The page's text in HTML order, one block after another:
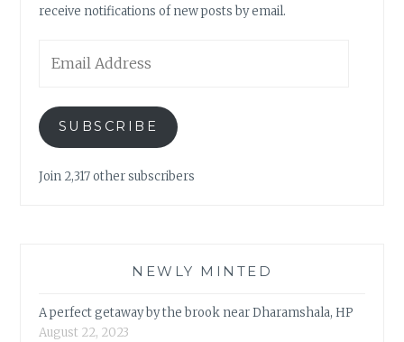
receive notifications of new posts by email.
Address
SUBSCRIBE
Join 2,317 other subscribers
NEWLY MINTED
A perfect getaway by the brook near Dharamshala, HP
August 22, 2023